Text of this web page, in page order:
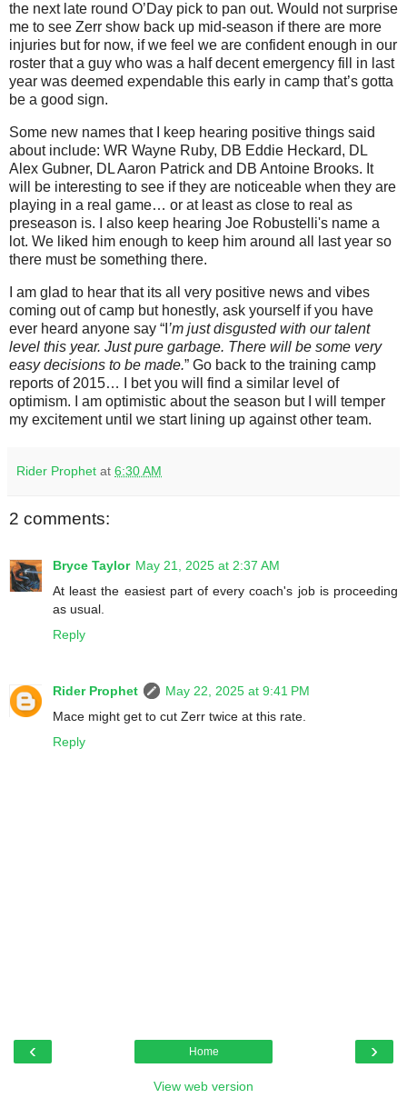
the next late round O’Day pick to pan out. Would not surprise
me to see Zerr show back up mid-season if there are more
injuries but for now, if we feel we are confident enough in our
roster that a guy who was a half decent emergency fill in last
year was deemed expendable this early in camp that’s gotta
be a good sign.
Some new names that I keep hearing positive things said
about include: WR Wayne Ruby, DB Eddie Heckard, DL
Alex Gubner, DL Aaron Patrick and DB Antoine Brooks. It
will be interesting to see if they are noticeable when they are
playing in a real game… or at least as close to real as
preseason is. I also keep hearing Joe Robustelli's name a
lot. We liked him enough to keep him around all last year so
there must be something there.
I am glad to hear that its all very positive news and vibes
coming out of camp but honestly, ask yourself if you have
ever heard anyone say “I ’m just disgusted with our talent
level this year. Just pure garbage. There will be some very
easy decisions to be made.” Go back to the training camp
reports of 2015… I bet you will find a similar level of
optimism. I am optimistic about the season but I will temper
my excitement until we start lining up against other team.
Rider Prophet at 6:30 AM
2 comments:
Bryce Taylor May 21, 2025 at 2:37 AM
At least the easiest part of every coach's job is proceeding
as usual.
Reply
Rider Prophet
May 22, 2025 at 9:41 PM
Mace might get to cut Zerr twice at this rate.
Reply
‹ ›
Home
View web version